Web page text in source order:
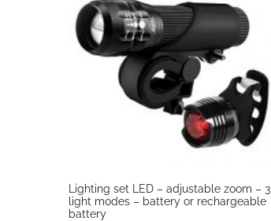
Lighting set LED – adjustable zoom – 3
light modes – battery or rechargeable
battery